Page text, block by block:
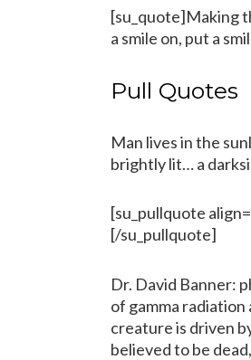
[su_quote]Making
a smile on, put a
Pull Quotes
Man lives in the
brightly lit… a
[su_pullquote
[/su_pullquote]
Dr. David Banner:
of gamma
creature is driven
believed to be